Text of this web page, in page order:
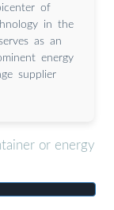
of
in the
as an
energy
supplier
or energy